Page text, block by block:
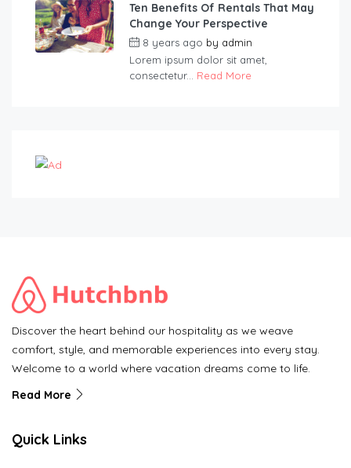
Ten Benefits Of Rentals That May
Change Your Perspective
8 years ago by admin
Lorem ipsum dolor sit amet,
consectetur... Read More
Discover the heart behind our hospitality as we weave
comfort, style, and memorable experiences into every stay.
Welcome to a world where vacation dreams come to life.
Read More
Quick Links